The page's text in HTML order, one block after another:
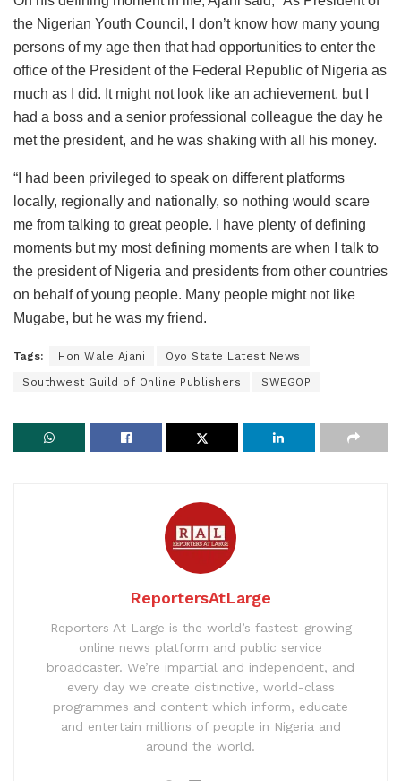
the Nigerian Youth Council, I don’t know how many young
persons of my age then that had opportunities to enter the
office of the President of the Federal Republic of Nigeria as
much as I did. It might not look like an achievement, but I
had a boss and a senior professional colleague the day he
met the president, and he was shaking with all his money.
“I had been privileged to speak on different platforms
locally, regionally and nationally, so nothing would scare
me from talking to great people. I have plenty of defining
moments but my most defining moments are when I talk to
the president of Nigeria and presidents from other countries
on behalf of young people. Many people might not like
Mugabe, but he was my friend.
Tags: Hon Wale Ajani Oyo State Latest News
Southwest Guild of Online Publishers SWEGOP
ReportersAtLarge
Reporters At Large is the world’s fastest-growing
online news platform and public service
broadcaster. We’re impartial and independent, and
every day we create distinctive, world-class
programmes and content which inform, educate
and entertain millions of people in Nigeria and
around the world.